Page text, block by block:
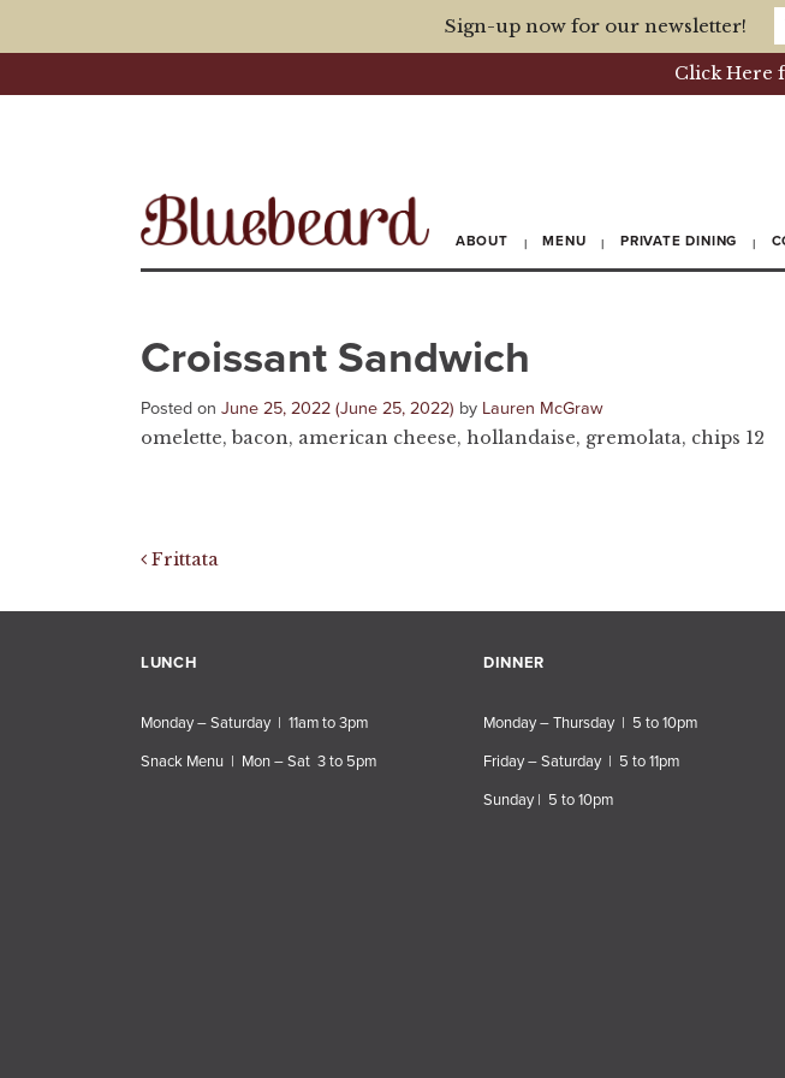
Click Here
ABOUT MENU PRIVATE DINING
Croissant Sandwich
Posted on June 25, 2022 (June 25, 2022) by Lauren McGraw
omelette, bacon, american cheese, hollandaise, gremolata, chips 12
Post navigation
Frittata
LUNCH
Monday – Saturday | 11am to 3pm
Snack Menu | Mon – Sat 3 to 5pm
DINNER
Monday – Thursday | 5 to 10pm
Friday – Saturday | 5 to 11pm
Sunday | 5 to 10pm
Sign-up now for our newsletter!